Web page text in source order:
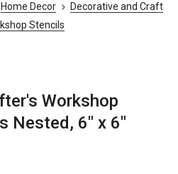
Home Decor
Decorative and Craft
Stencils
Workshop
Nested, 6" x 6"